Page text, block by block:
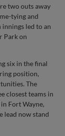
two outs away
tying and
led to an
Park on
six in the final
position,
The
closest teams in
Fort Wayne,
lead now stand